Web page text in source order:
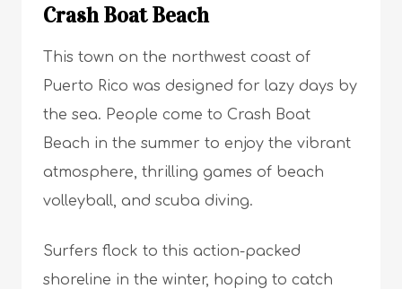
Crash Boat Beach
This town on the northwest coast of
Puerto Rico was designed for lazy days by
the sea. People come to Crash Boat
Beach in the summer to enjoy the vibrant
atmosphere, thrilling games of beach
volleyball, and scuba diving.
Surfers flock to this action-packed
shoreline in the winter, hoping to catch